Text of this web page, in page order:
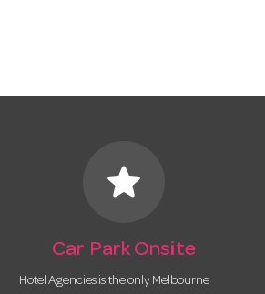
star
Car Park Onsite
Hotel Agencies is the only Melbourne